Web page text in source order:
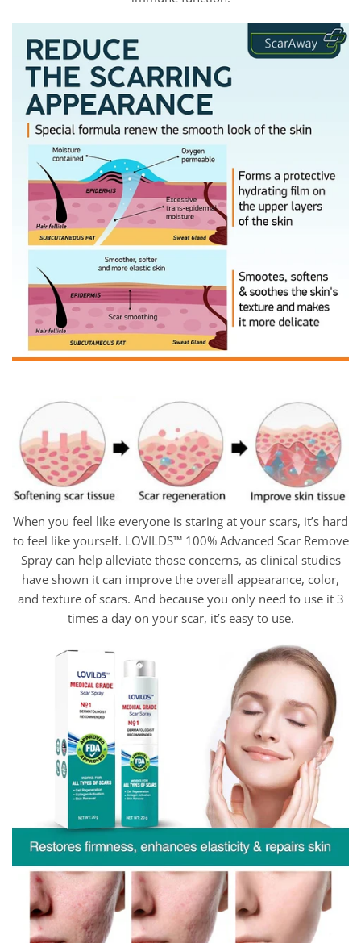
When you feel like everyone is staring at your scars, it’s hard
to feel like yourself. LOVILDS™ 100% Advanced Scar Remove
Spray can help alleviate those concerns, as clinical studies
have shown it can improve the overall appearance, color,
and texture of scars. And because you only need to use it 3
times a day on your scar, it’s easy to use.